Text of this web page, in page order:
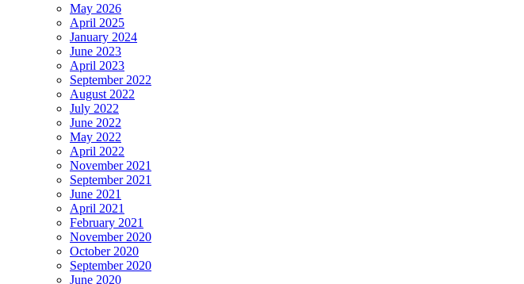
May 2026
April 2025
January 2024
June 2023
April 2023
September 2022
August 2022
July 2022
June 2022
May 2022
April 2022
November 2021
September 2021
June 2021
April 2021
February 2021
November 2020
October 2020
September 2020
June 2020